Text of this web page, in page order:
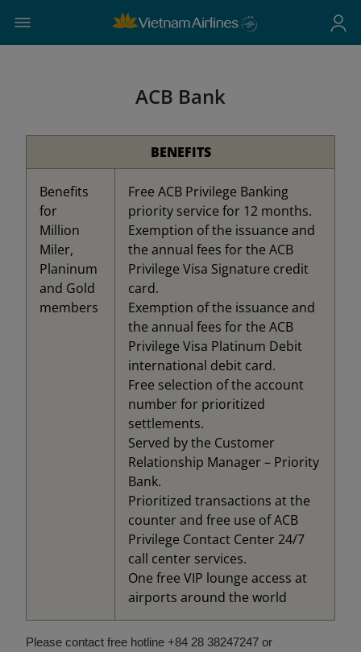
ACB Bank
BENEFITS
Benefits
for
Million
Miler,
Planinum
and Gold
members
Free ACB Privilege Banking
priority service for 12 months.
Exemption of the issuance and
the annual fees for the ACB
Privilege Visa Signature credit
card.
Exemption of the issuance and
the annual fees for the ACB
Privilege Visa Platinum Debit
international debit card.
Free selection of the account
number for prioritized
settlements.
Served by the Customer
Relationship Manager – Priority
Bank.
Prioritized transactions at the
counter and free use of ACB
Privilege Contact Center 24/7
call center services.
One free VIP lounge access at
airports around the world
Please contact free hotline +84 28 38247247 or